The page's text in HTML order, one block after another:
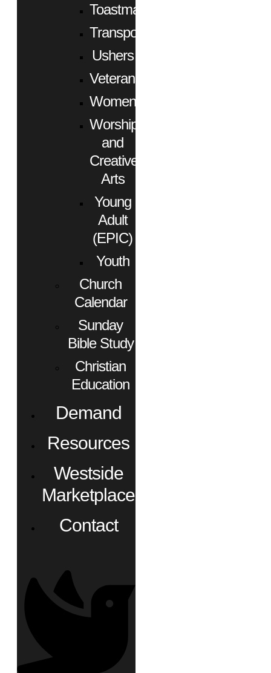
Toastmasters
Transportation
Ushers
Veterans
Women
Worship
and
Creative
Arts
Young
Adult
(EPIC)
Youth
Church
Calendar
Sunday
Bible Study
Christian
Education
Demand
Resources
Westside
Marketplace
Contact